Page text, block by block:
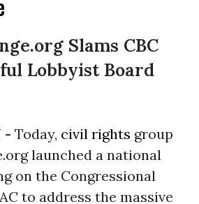
Slams CBC
Lobbyist Board
- Today, civil rights group
launched a national
on the Congressional
to address the massive